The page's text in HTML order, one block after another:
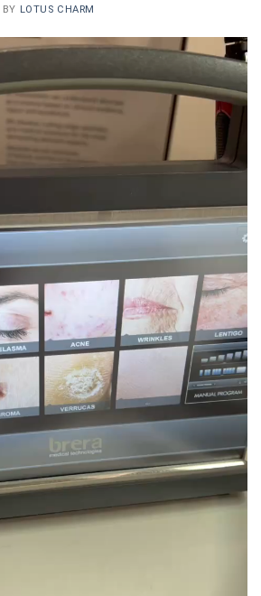
BY LOTUS CHARM